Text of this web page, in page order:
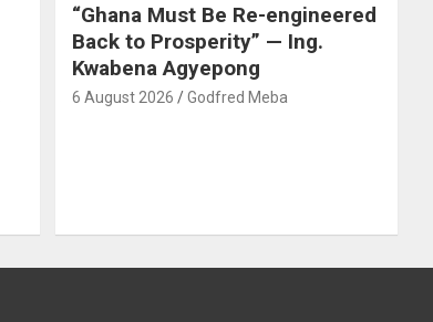
“Ghana Must Be Re-engineered
Back to Prosperity” — Ing.
Kwabena Agyepong
6 August 2026 Godfred Meba